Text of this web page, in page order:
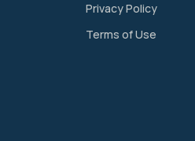
Privacy Policy
Terms of Use